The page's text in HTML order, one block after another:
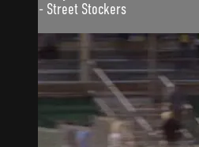
- Street Stockers